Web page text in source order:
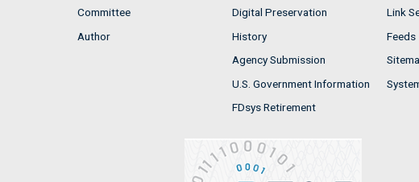
Committee
Author
Digital Preservation
History
Agency Submission
U.S. Government Information
FDsys Retirement
Link
Feeds